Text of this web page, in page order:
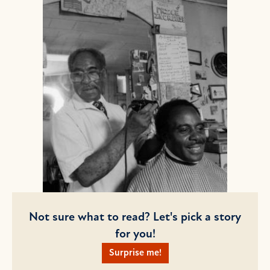
Not sure what to read? Let's pick a story
for you!
Surprise me!